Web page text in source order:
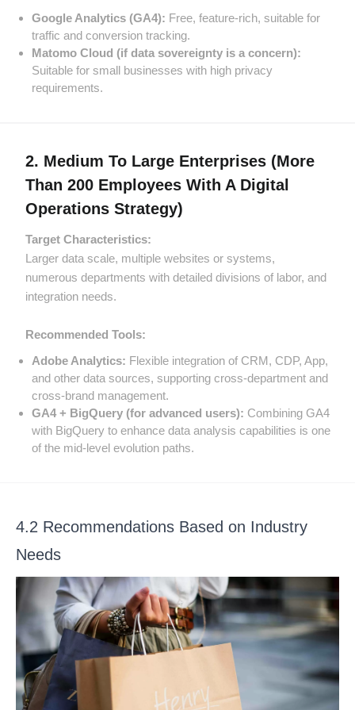
Google Analytics (GA4): Free, feature-rich, suitable for
traffic and conversion tracking.
Matomo Cloud (if data sovereignty is a concern):
Suitable for small businesses with high privacy
requirements.
2. Medium To Large Enterprises (more
Than 200 Employees With A Digital
Operations Strategy)
Target Characteristics:
Larger data scale, multiple websites or systems,
numerous departments with detailed divisions of labor, and
integration needs.
Recommended Tools:
Adobe Analytics: Flexible integration of CRM, CDP, App,
and other data sources, supporting cross-department and
cross-brand management.
GA4 + BigQuery (for advanced users): Combining GA4
with BigQuery to enhance data analysis capabilities is one
of the mid-level evolution paths.
4.2 Recommendations Based on Industry
Needs